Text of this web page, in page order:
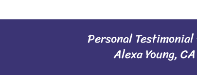
Personal
Alexa Young, CA